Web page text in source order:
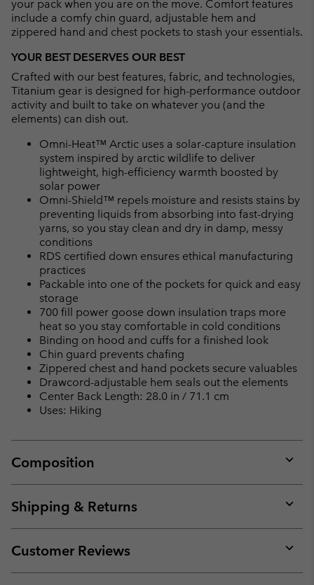
your pack when you are on the move. Comfort features
include a comfy chin guard, adjustable hem and
zippered hand and chest pockets to stash your essentials.
YOUR BEST DESERVES OUR BEST
Crafted with our best features, fabric, and technologies,
Titanium gear is designed for high-performance outdoor
activity and built to take on whatever you (and the
elements) can dish out.
Omni-Heat™ Arctic uses a solar-capture insulation
system inspired by arctic wildlife to deliver
lightweight, high-efficiency warmth boosted by
solar power
Omni-Shield™ repels moisture and resists stains by
preventing liquids from absorbing into fast-drying
yarns, so you stay clean and dry in damp, messy
conditions
RDS certified down ensures ethical manufacturing
practices
Packable into one of the pockets for quick and easy
storage
700 fill power goose down insulation traps more
heat so you stay comfortable in cold conditions
Binding on hood and cuffs for a finished look
Chin guard prevents chafing
Zippered chest and hand pockets secure valuables
Drawcord-adjustable hem seals out the elements
Center Back Length: 28.0 in / 71.1 cm
Uses: Hiking
Composition
or
Shipping & Returns
or
Customer Reviews
or